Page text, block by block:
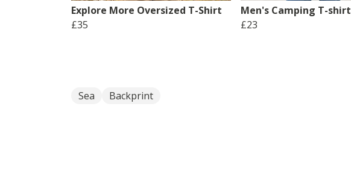
Explore More Oversized T-Shirt
£35
Men's Camping T-shirt
£23
Sea Backprint